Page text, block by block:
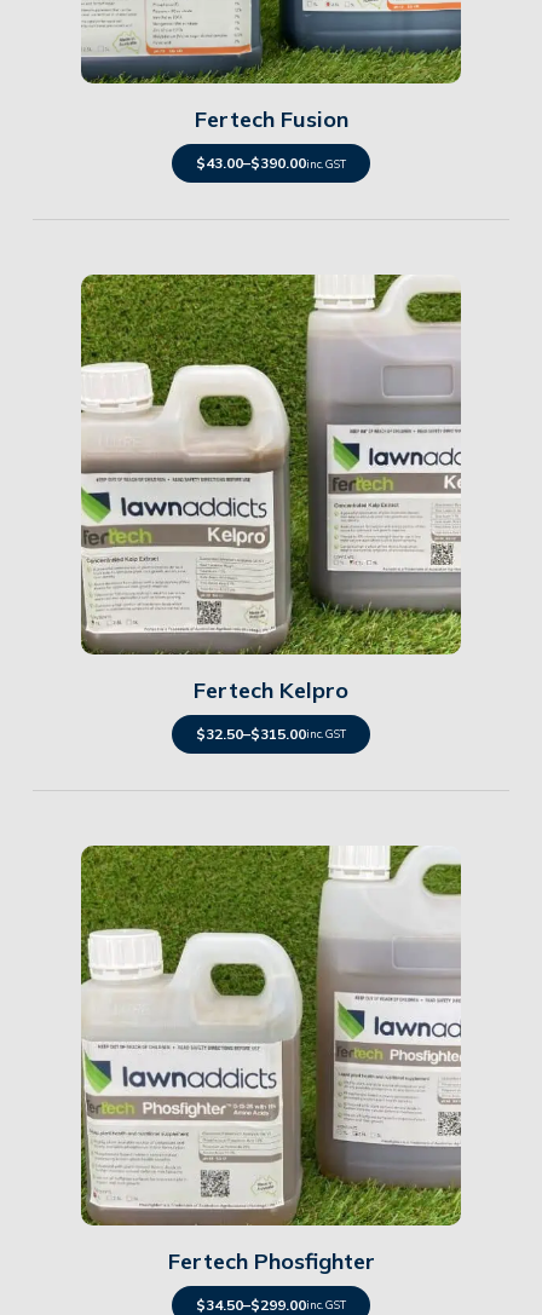
Details
Fertech Fusion
$43.00–$390.00inc. GST
Details
Fertech Kelpro
$32.50–$315.00inc. GST
Details
Fertech Phosfighter
$34.50–$299.00inc. GST